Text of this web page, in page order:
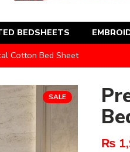
BEDSHEETS
Cotton Bed Sheet
SALE
₨